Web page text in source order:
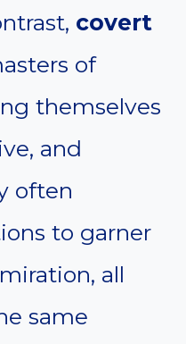
covert
of
themselves
and
often
to garner
all
same